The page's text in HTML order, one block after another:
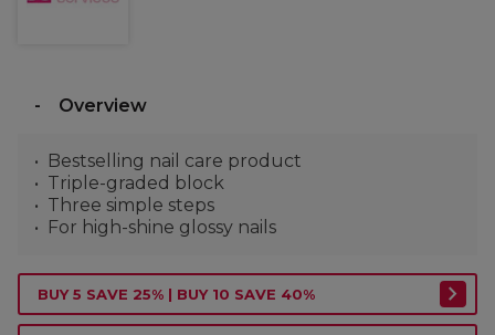
Overview
Bestselling nail care product
Triple-graded block
Three simple steps
For high-shine glossy nails
BUY 5 SAVE 25% | BUY 10 SAVE 40%